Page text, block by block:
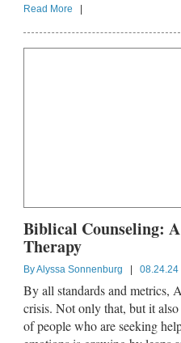
Read More |
Biblical Counseling:
Therapy
ByAlyssa Sonnenburg 08.24.24
By all standards and metrics,
crisis. Not only that, but it
of people who are seeking